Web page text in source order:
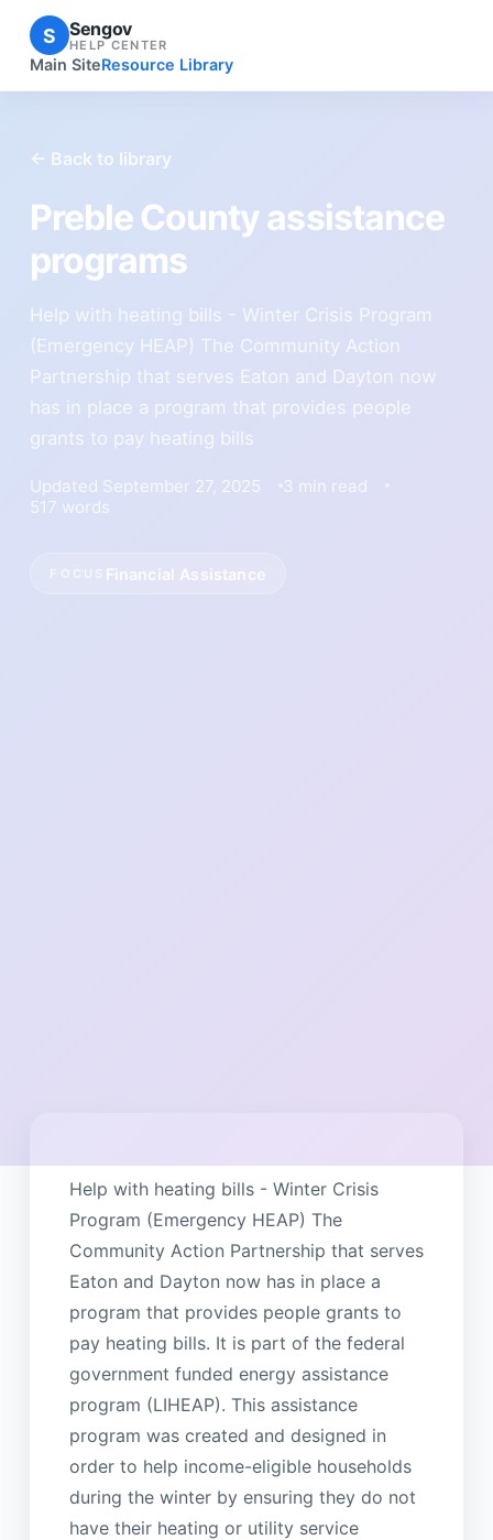
S Sengov
HELP CENTER
Main SiteResource Library
← Back to library
Preble County assistance
programs
Help with heating bills - Winter Crisis Program
(Emergency HEAP) The Community Action
Partnership that serves Eaton and Dayton now
has in place a program that provides people
grants to pay heating bills
Updated September 27, 2025
3 min read
517 words
Financial Assistance
Help with heating bills - Winter Crisis
Program (Emergency HEAP) The
Community Action Partnership that serves
Eaton and Dayton now has in place a
program that provides people grants to
pay heating bills. It is part of the federal
government funded energy assistance
program (LIHEAP). This assistance
program was created and designed in
order to help income-eligible households
during the winter by ensuring they do not
have their heating or utility service